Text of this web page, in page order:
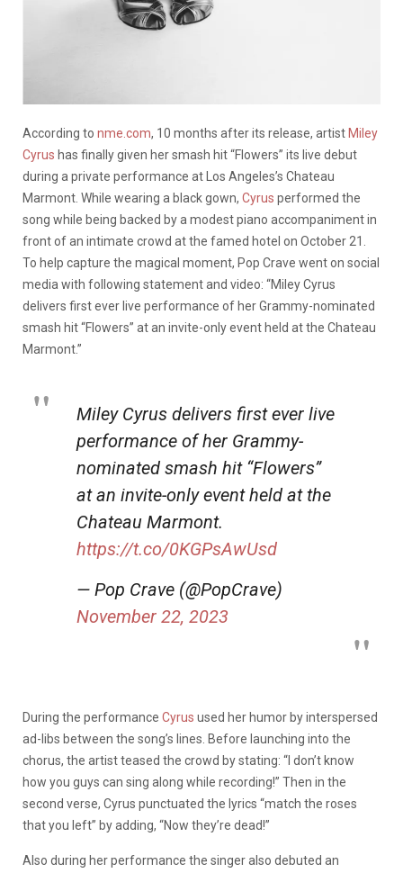
According to nme.com, 10 months after its release, artist Miley
Cyrus has finally given her smash hit “Flowers” its live debut
during a private performance at Los Angeles’s Chateau
Marmont. While wearing a black gown, Cyrus performed the
song while being backed by a modest piano accompaniment in
front of an intimate crowd at the famed hotel on October 21.
To help capture the magical moment, Pop Crave went on social
media with following statement and video: “Miley Cyrus
delivers first ever live performance of her Grammy-nominated
smash hit “Flowers” at an invite-only event held at the Chateau
Marmont.”
Miley Cyrus delivers first ever live
performance of her Grammy-
nominated smash hit “Flowers”
at an invite-only event held at the
Chateau Marmont.
https://t.co/0KGPsAwUsd
— Pop Crave (@PopCrave)
November 22, 2023
During the performance Cyrus used her humor by interspersed
ad-libs between the song’s lines. Before launching into the
chorus, the artist teased the crowd by stating: “I don’t know
how you guys can sing along while recording!” Then in the
second verse, Cyrus punctuated the lyrics “match the roses
that you left” by adding, “Now they’re dead!”
Also during her performance the singer also debuted an